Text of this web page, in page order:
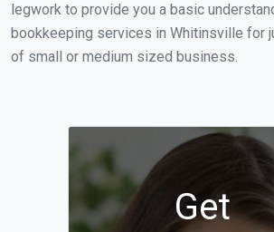
legwork to provide you a basic
bookkeeping services in Whitinsville for
of small or medium sized business.
Get